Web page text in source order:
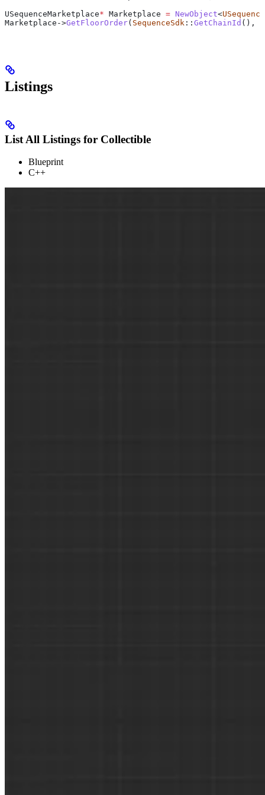
USequenceMarketplace* Marketplace = NewObject<
Marketplace ->GetFloorOrder( SequenceSdk :: GetChainId (),
Listings
List All Listings for Collectible
Blueprint
C++